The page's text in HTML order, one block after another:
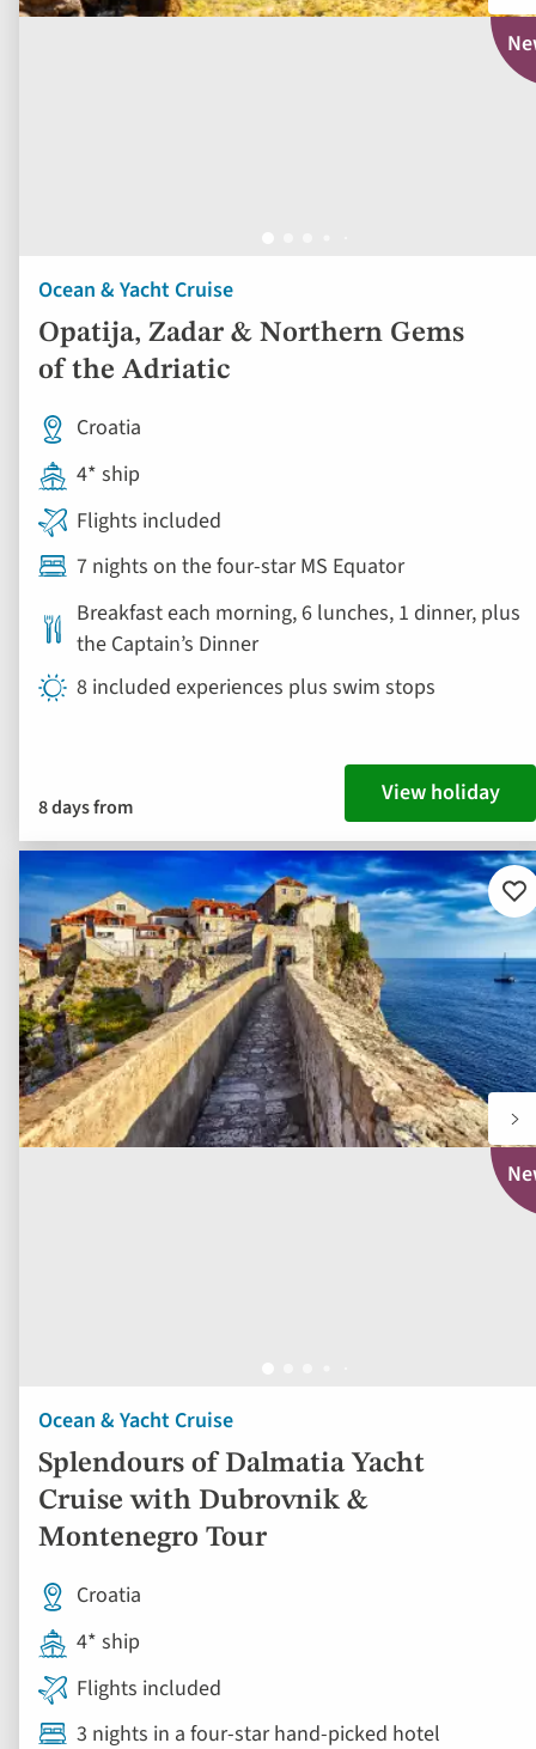
Ocean & Yacht Cruise
Opatija, Zadar & Northern Gems
of the Adriatic
Croatia
4* ship
Flights included
7 nights on the four-star MS Equator
Breakfast each morning, 6 lunches, 1 dinner, plus
the Captain’s Dinner
8 included experiences plus swim stops
8 days from View holiday
Ocean & Yacht Cruise
Splendours of Dalmatia Yacht
Cruise with Dubrovnik &
Montenegro Tour
to
Croatia
4* ship
Flights included
3 nights in a four-star hand-picked hotel